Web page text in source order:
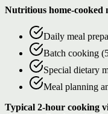
Nutritious home-cooked
Daily meal
Batch cooking
Special dietary
Meal planning
Typical 2-hour cooking